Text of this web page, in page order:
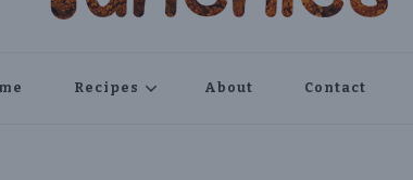
Recipes About Contact